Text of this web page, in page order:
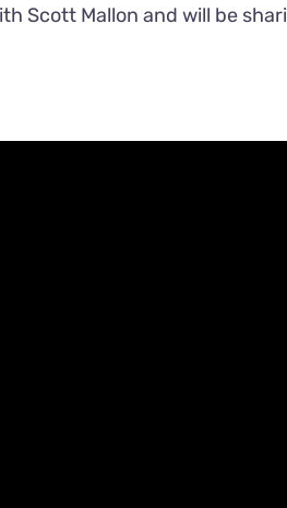
Scott Mallon and will be